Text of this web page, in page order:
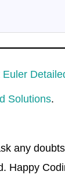
Euler
Solutions.
any
Happy